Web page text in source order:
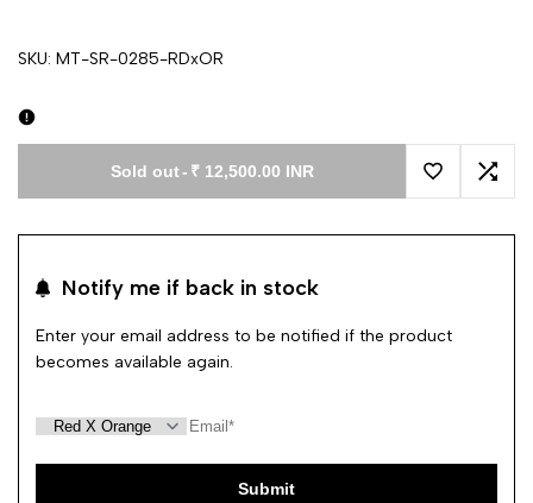
SKU: MT-SR-0285-RDxOR
Sold out- ₹ 12,500.00 INR
Add toAdd
Notify me if back in stock
Enter your email address to be notified if the product
becomes available again.
Submit